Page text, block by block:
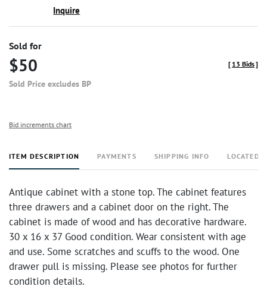
Inquire
Sold for
$50
Sold Price excludes BP
[ 13 Bids]
Bid increments chart
ITEM DESCRIPTION PAYMENTS SHIPPING INFO LOCATED
Antique cabinet with a stone top. The cabinet features
three drawers and a cabinet door on the right. The
cabinet is made of wood and has decorative hardware.
30 x 16 x 37 Good condition. Wear consistent with age
and use. Some scratches and scuffs to the wood. One
drawer pull is missing. Please see photos for further
condition details.